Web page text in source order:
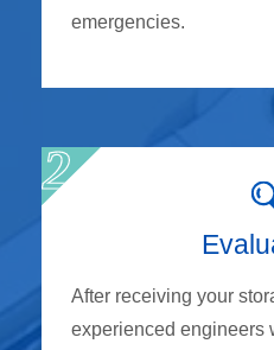
emergencies.
After receiving your
experienced engineers